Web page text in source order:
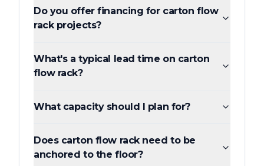
Do you offer financing for carton flow
rack projects?
What's a typical lead time on carton
flow rack?
What capacity should I plan for?
Does carton flow rack need to be
anchored to the floor?